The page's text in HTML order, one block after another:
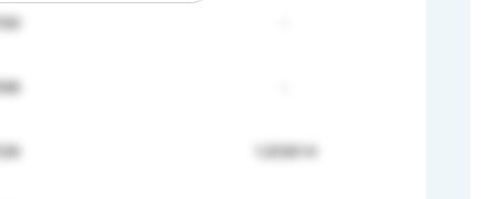
1203614